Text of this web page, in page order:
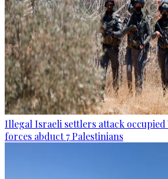
Illegal Israeli settlers attack occupied
forces abduct 7 Palestinians